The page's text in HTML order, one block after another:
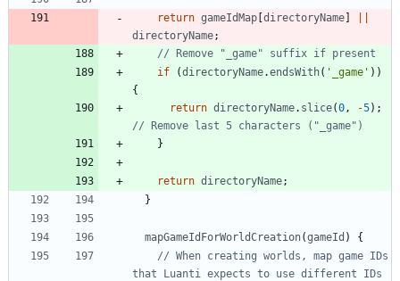
return gameIdMap directoryName
directoryName;
if
(directoryName.endsWith( '_game' ) )
{
return directoryName. slice(0, -5) ;
}
return directoryName;
}
mapGameIdForWorldCreation(gameId )
{
// When creating worlds, map game IDs
that Luanti expects to use different IDs